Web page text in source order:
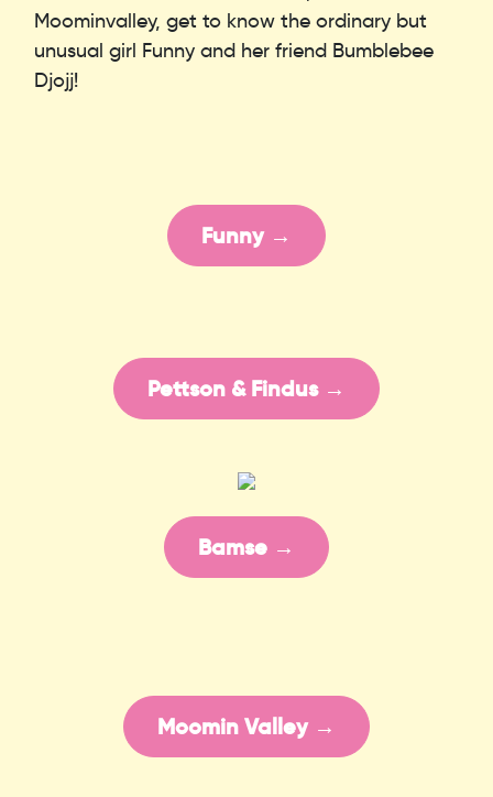
Moominvalley, get to know the ordinary but
unusual girl Funny and her friend Bumblebee
Djojj!
Funny →
Pettson & Findus →
Bamse →
Moomin Valley →